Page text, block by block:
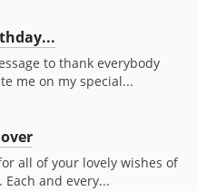
to thank everybody
me on my special...
all of your lovely wishes of
and every...